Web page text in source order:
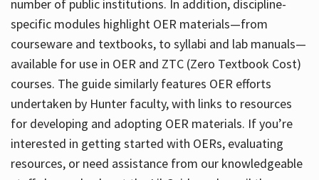
number of public institutions. In addition, discipline-
specific modules highlight OER materials—from
courseware and textbooks, to syllabi and lab manuals—
available for use in OER and ZTC (Zero Textbook Cost)
courses. The guide similarly features OER efforts
undertaken by Hunter faculty, with links to resources
for developing and adopting OER materials. If you’re
interested in getting started with OERs, evaluating
resources, or need assistance from our knowledgeable